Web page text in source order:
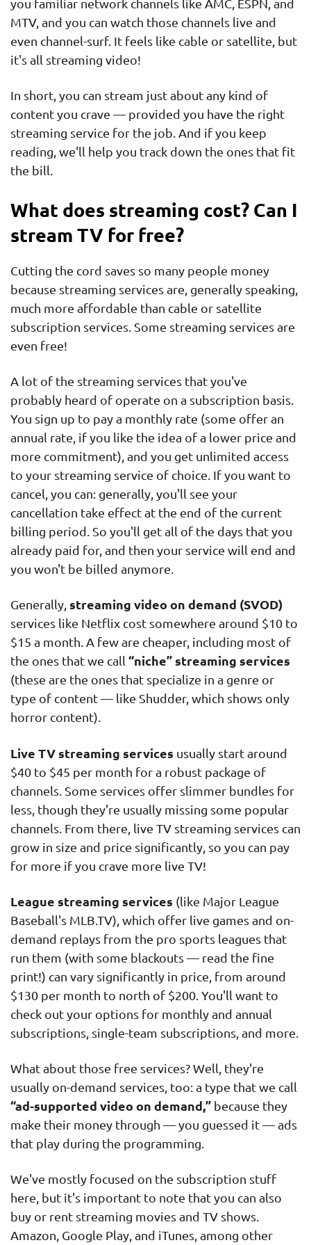
you familiar network channels like AMC, ESPN, and
MTV, and you can watch those channels live and
even channel-surf. It feels like cable or satellite, but
it's all streaming video!
In short, you can stream just about any kind of
content you crave — provided you have the right
streaming service for the job. And if you keep
reading, we'll help you track down the ones that fit
the bill.
What does streaming cost? Can I
stream TV for free?
Cutting the cord saves so many people money
because streaming services are, generally speaking,
much more affordable than cable or satellite
subscription services. Some streaming services are
even free!
A lot of the streaming services that you've
probably heard of operate on a subscription basis.
You sign up to pay a monthly rate (some offer an
annual rate, if you like the idea of a lower price and
more commitment), and you get unlimited access
to your streaming service of choice. If you want to
cancel, you can: generally, you'll see your
cancellation take effect at the end of the current
billing period. So you'll get all of the days that you
already paid for, and then your service will end and
you won't be billed anymore.
Generally, streaming video on demand (SVOD)
services like Netflix cost somewhere around $10 to
$15 a month. A few are cheaper, including most of
the ones that we call “niche” streaming services
(these are the ones that specialize in a genre or
type of content — like Shudder, which shows only
horror content).
Live TV streaming services usually start around
$40 to $45 per month for a robust package of
channels. Some services offer slimmer bundles for
less, though they're usually missing some popular
channels. From there, live TV streaming services can
grow in size and price significantly, so you can pay
for more if you crave more live TV!
League streaming services (like Major League
Baseball's MLB.TV), which offer live games and on-
demand replays from the pro sports leagues that
run them (with some blackouts — read the fine
print!) can vary significantly in price, from around
$130 per month to north of $200. You'll want to
check out your options for monthly and annual
subscriptions, single-team subscriptions, and more.
What about those free services? Well, they're
usually on-demand services, too: a type that we call
“ad-supported video on demand,” because they
make their money through — you guessed it — ads
that play during the programming.
We've mostly focused on the subscription stuff
here, but it's important to note that you can also
buy or rent streaming movies and TV shows.
Amazon, Google Play, and iTunes, among other